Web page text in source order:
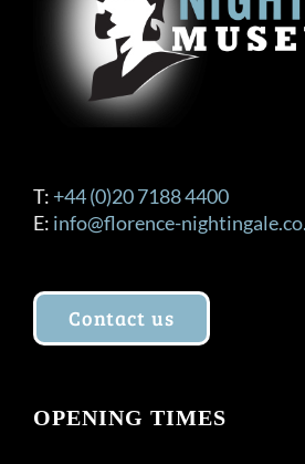
T: +44 (0)20 7188 4400
E: info@florence-
Contact us
OPENING TIMES